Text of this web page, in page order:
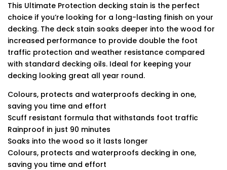
This Ultimate Protection decking stain is the perfect
choice if you’re looking for a long-lasting finish on your
decking. The deck stain soaks deeper into the wood for
increased performance to provide double the foot
traffic protection and weather resistance compared
with standard decking oils. Ideal for keeping your
decking looking great all year round.
Colours, protects and waterproofs decking in one,
saving you time and effort
Scuff resistant formula that withstands foot traffic
Rainproof in just 90 minutes
Soaks into the wood so it lasts longer
Colours, protects and waterproofs decking in one,
saving you time and effort